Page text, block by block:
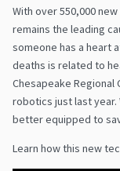
With over 550,000
remains the leading
someone has a heart
deaths is related to
Chesapeake
robotics just last year.
better equipped to
Learn how this new